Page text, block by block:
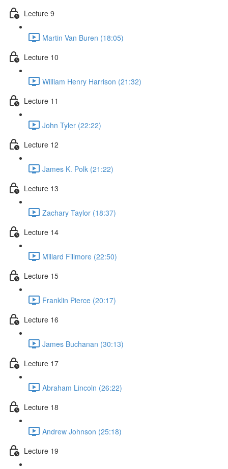
Lecture 9
Martin Van Buren (18:05)
Lecture 10
William Henry Harrison (21:32)
Lecture 11
John Tyler (22:22)
Lecture 12
James K. Polk (21:22)
Lecture 13
Zachary Taylor (18:37)
Lecture 14
Millard Fillmore (22:50)
Lecture 15
Franklin Pierce (20:17)
Lecture 16
James Buchanan (30:13)
Lecture 17
Abraham Lincoln (26:22)
Lecture 18
Andrew Johnson (25:18)
Lecture 19